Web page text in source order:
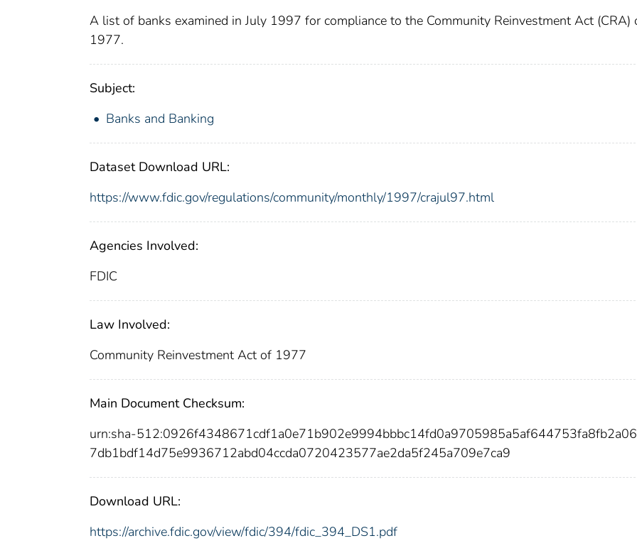
A list of banks examined in July 1997 for compliance to the Community Reinvestment Act (CRA)
1977.
Subject:
Banks and Banking
Dataset Download URL:
https://www.fdic.gov/regulations/community/monthly/1997/crajul97.html
Agencies Involved:
FDIC
Law Involved:
Community Reinvestment Act of 1977
Main Document Checksum:
urn:sha-
7db1bdf14d75e9936712abd04ccda0720423577ae2da5f245a709e7ca9
Download URL:
https://archive.fdic.gov/view/fdic/394/fdic_394_DS1.pdf